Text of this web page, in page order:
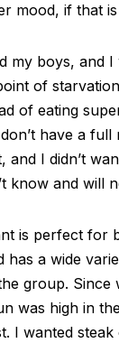
mood, if that
my boys, and I
of
of eating
have a
and I didn’t
know and will
is perfect for
has a wide
group. Since
was high in
I wanted